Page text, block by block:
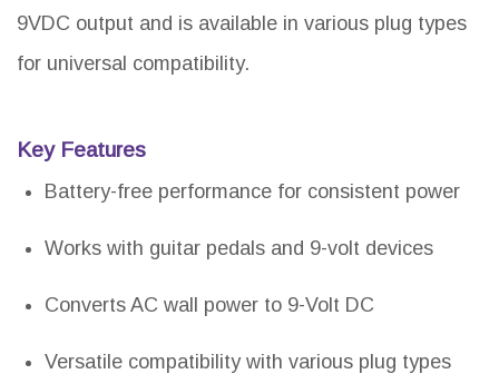
9VDC output and is available in various plug types
for universal compatibility.
Key Features
Battery-free performance for consistent power
Works with guitar pedals and 9-volt devices
Converts AC wall power to 9-Volt DC
Versatile compatibility with various plug types